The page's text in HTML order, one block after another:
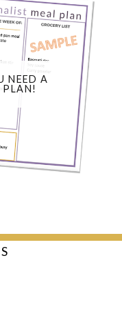
NEED A